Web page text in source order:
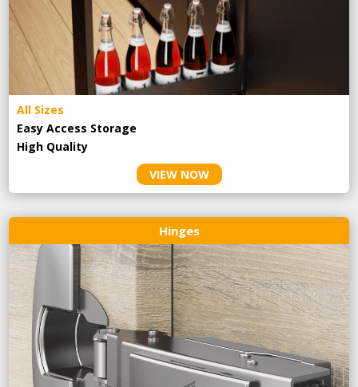
All Sizes
Easy Access Storage
High Quality
VIEW NOW
Hinges